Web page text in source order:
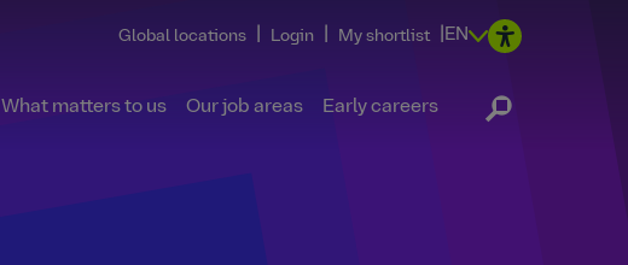
Global locations Login My shortlist EN
What matters to us Our job areas Early careers